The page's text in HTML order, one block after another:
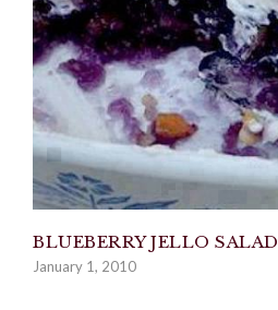
BLUEBERRY JELLO SALAD
January 1, 2010